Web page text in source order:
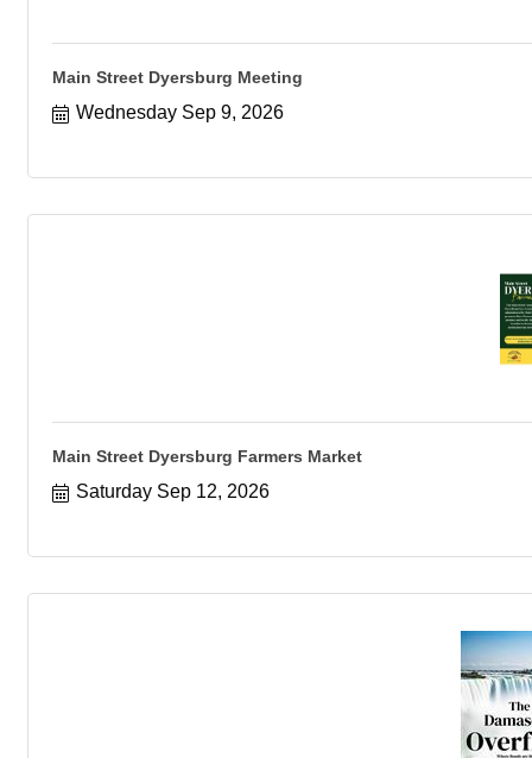
Main Street Dyersburg Meeting
Wednesday Sep 9, 2026
Main Street Dyersburg Farmers Market
Saturday Sep 12, 2026